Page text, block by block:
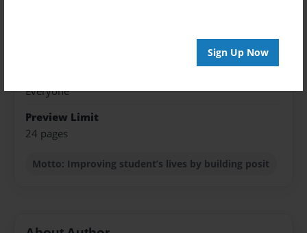
Sign Up Now
Everyone
Preview Limit
24 pages
Motto: Improving student’s lives by building posit